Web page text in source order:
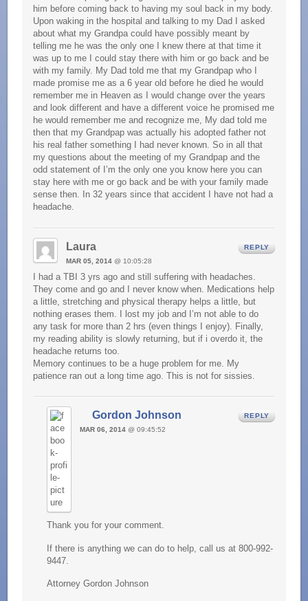
him before coming back to having my soul back in my body.
Upon waking in the hospital and talking to my Dad I asked
about what my Grandpa could have possibly meant by
telling me he was the only one I knew there at that time it
was up to me I could stay there with him or go back and be
with my family. My Dad told me that my Grandpap who I
made promise me as a 6 year old before he died he would
remember me in Heaven as I would change over the years
and look different and have a different voice he promised me
he would remember me and recognize me, My dad told me
then that my Grandpap was actually his adopted father not
his real father something I had never known. So in all that
my questions about the meeting of my Grandpap and the
odd statement of I’m the only one you know here you can
stay here with me or go back and be with your family made
sense then. In 32 years since that accident I have not had a
headache.
Laura
MAR 05, 2014@ 10:05:28
I had a TBI 3 yrs ago and still suffering with headaches.
They come and go and I never know when. Medications help
a little, stretching and physical therapy helps a little, but
nothing erases them. I lost my job and I’m not able to do
any task for more than 2 hrs (even things I enjoy). Finally,
my reading ability is slowly returning, but if i overdo it, the
headache returns too.
Memory continues to be a huge problem for me. My
patience ran out a long time ago. This is not for sissies.
REPLY
Gordon Johnson
MAR 06, 2014@ 09:45:52
Thank you for your comment.
If there is anything we can do to help, call us at 800-992-
9447.
Attorney Gordon Johnson
REPLY